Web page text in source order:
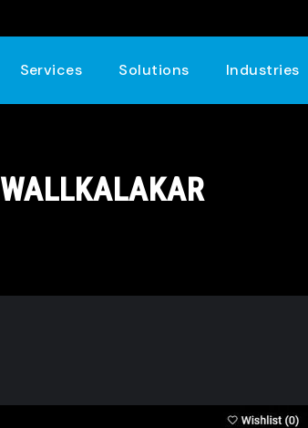
Services Solutions Industries
WALLKALAKAR